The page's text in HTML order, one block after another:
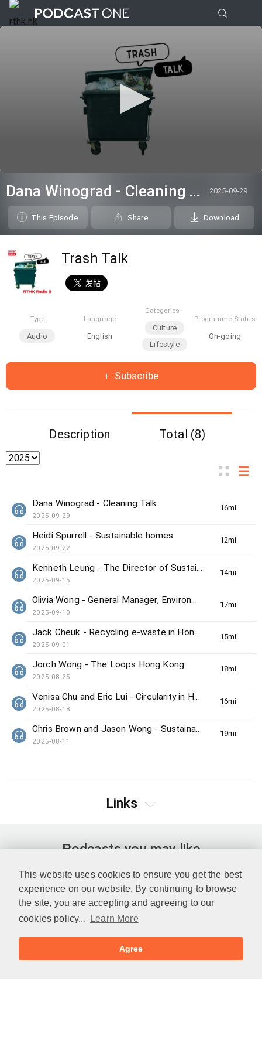
This website uses cookies to ensure you get the best
experience on our website. By continuing to browse
the site, you are accepting and agreeing to our
cookies policy...
Learn More
Agree
seconds
of
minutes,
55
seconds
Dana Winograd - Cleaning Talk 2025-09-29
This Episode Share Download
Trash Talk
Type
Audio
Language
English
Categories
Culture
Lifestyle
Programme Status
On-going
Subscribe
Description Total (8)
16min(s)
Dana Winograd - Cleaning Talk
2025-09-29
12min(s)
Heidi Spurrell - Sustainable homes
2025-09-22
14min(s)
Kenneth Leung - The Director of Sustainability/Net-Zero Office from HKUST
2025-09-15
17min(s)
Olivia Wong - General Manager, Environmental &amp; Social Responsibility at the MTR Corporation Ltd
2025-09-10
15min(s)
Jack Cheuk - Recycling e-waste in Hong Kong
2025-09-01
18min(s)
Jorch Wong - The Loops Hong Kong
2025-08-25
16min(s)
Venisa Chu and Eric Lui - Circularity in Hong Kong’s luxury market
2025-08-18
19min(s)
Chris Brown and Jason Wong - Sustainable Events in Hong Kong
2025-08-11
Links
Podcasts you may like